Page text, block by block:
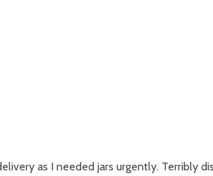
as I needed jars urgently. Terribly